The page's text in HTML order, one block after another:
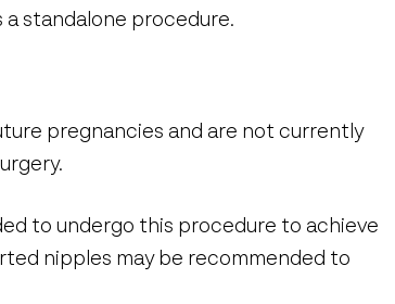
standalone procedure.
pregnancies and are not currently
to undergo this procedure to achieve
nipples may be recommended to